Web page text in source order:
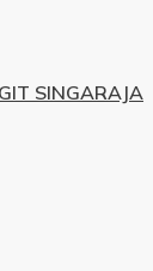
SINGARAJA